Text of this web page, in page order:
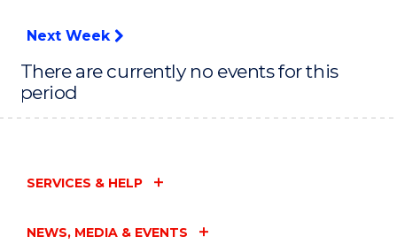
Next Week
There are currently no events for this
period
SERVICES & HELP
NEWS, MEDIA & EVENTS